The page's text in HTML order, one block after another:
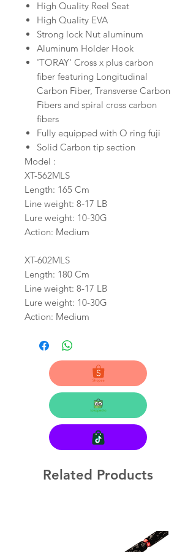
High Quality Reel Seat
High Quality EVA
Strong lock Nut aluminum
Aluminum Holder Hook
'TORAY' Cross x plus carbon
fiber featuring Longitudinal
Carbon Fiber, Transverse Carbon
Fibers and spiral cross carbon
fibers
Fully equipped with O ring fuji
Solid Carbon tip section
Model :
XT-562MLS
Length: 165 Cm
Line weight: 8-17 LB
Lure weight: 10-30G
Action: Medium
XT-602MLS
Length: 180 Cm
Line weight: 8-17 LB
Lure weight: 10-30G
Action: Medium
Related Products